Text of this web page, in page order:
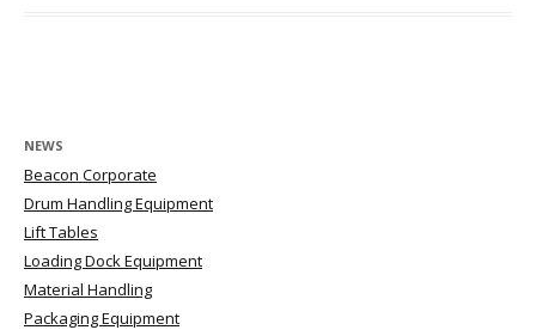
NEWS
Beacon Corporate
Drum Handling Equipment
Lift Tables
Loading Dock Equipment
Material Handling
Packaging Equipment